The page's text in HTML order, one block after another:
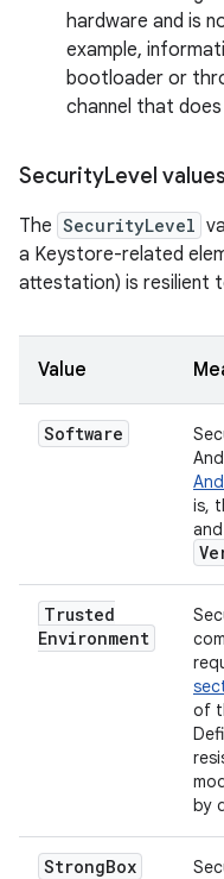
hardware and is
example,
bootloader or
channel that
SecurityLevel values
The SecurityLevel
a Keystore-related
attestation) is resilient
Value
Software
is,
Trusted
Environment
of
by
StrongBox